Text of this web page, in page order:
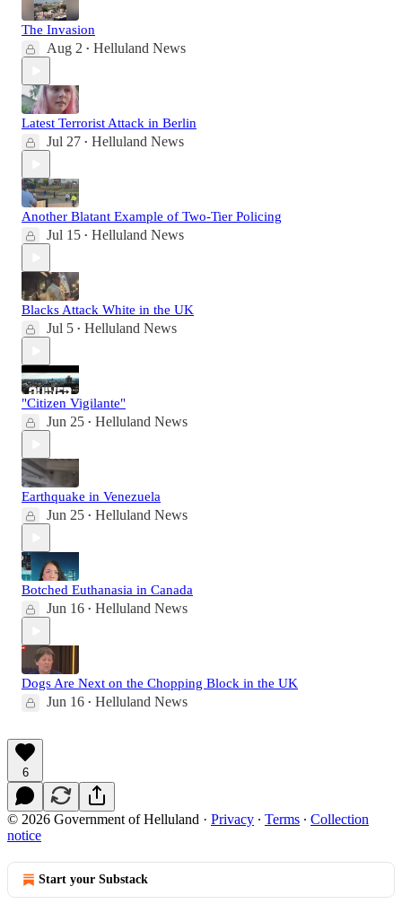
The Invasion
Aug 2 • Helluland News
Latest Terrorist Attack in Berlin
Jul 27 • Helluland News
Another Blatant Example of Two-Tier Policing
Jul 15 • Helluland News
Blacks Attack White in the UK
Jul 5 • Helluland News
"Citizen Vigilante"
Jun 25 • Helluland News
Earthquake in Venezuela
Jun 25 • Helluland News
Botched Euthanasia in Canada
Jun 16 • Helluland News
Dogs Are Next on the Chopping Block in the UK
Jun 16 • Helluland News
6
© 2026 Government of Helluland · Privacy ∙ Terms ∙ Collection
notice
Start your Substack